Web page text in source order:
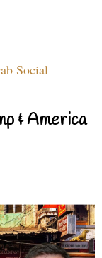
Social
& America